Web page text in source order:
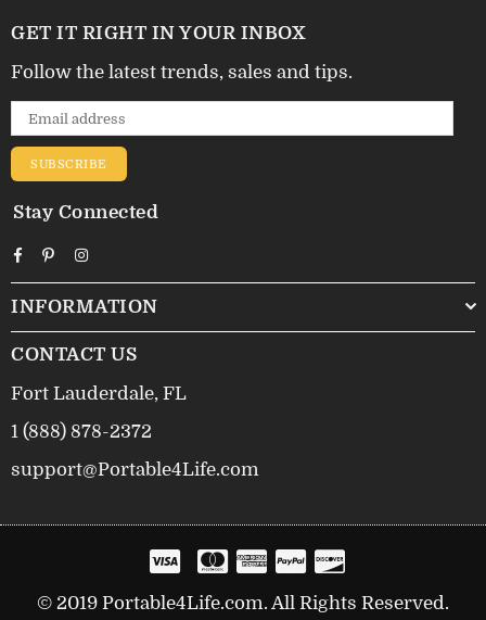
GET IT RIGHT IN YOUR INBOX
Follow the latest trends, sales and tips.
SUBSCRIBE
Stay Connected
FacebookPinterestInstagram
INFORMATION
CONTACT US
Fort Lauderdale, FL
1 (888) 878-2372
support@Portable4Life.com
© 2019 Portable4Life.com. All Rights Reserved.